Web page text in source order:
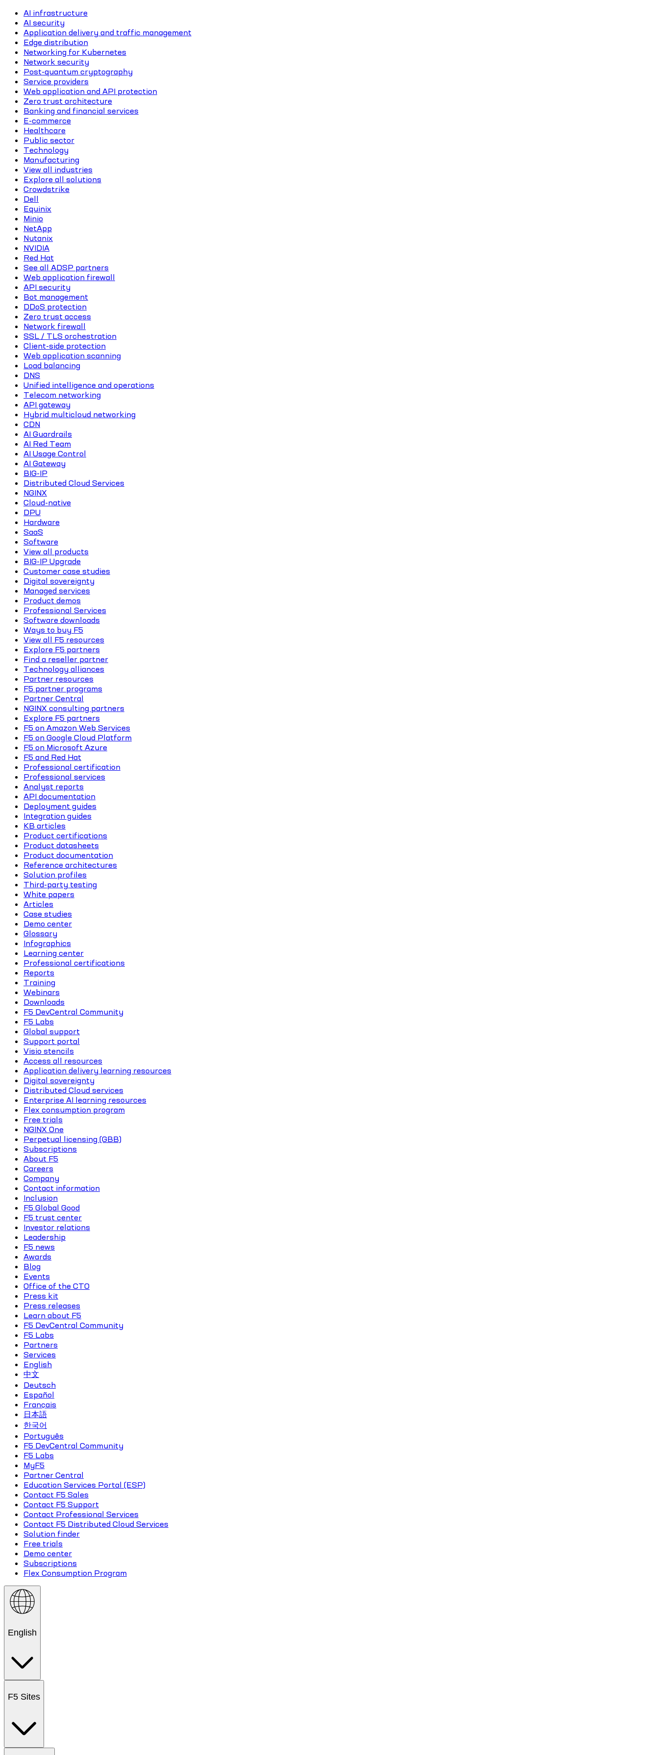
AI infrastructure
AI security
Application delivery and traffic management
Edge distribution
Networking for Kubernetes
Network security
Post-quantum cryptography
Service providers
Web application and API protection
Zero trust architecture
Banking and financial services
E-commerce
Healthcare
Public sector
Technology
Manufacturing
View all industries
Explore all solutions
Crowdstrike
Dell
Equinix
Minio
NetApp
Nutanix
NVIDIA
Red Hat
See all ADSP partners
Web application firewall
API security
Bot management
DDoS protection
Zero trust access
Network firewall
SSL / TLS orchestration
Client-side protection
Web application scanning
Load balancing
DNS
Unified intelligence and operations
Telecom networking
API gateway
Hybrid multicloud networking
CDN
AI Guardrails
AI Red Team
AI Usage Control
AI Gateway
BIG-IP
Distributed Cloud Services
NGINX
Cloud-native
DPU
Hardware
SaaS
Software
View all products
BIG-IP Upgrade
Customer case studies
Digital sovereignty
Managed services
Product demos
Professional Services
Software downloads
Ways to buy F5
View all F5 resources
Explore F5 partners
Find a reseller partner
Technology alliances
Partner resources
F5 partner programs
Partner Central
NGINX consulting partners
Explore F5 partners
F5 on Amazon Web Services
F5 on Google Cloud Platform
F5 on Microsoft Azure
F5 and Red Hat
Professional certification
Professional services
Analyst reports
API documentation
Deployment guides
Integration guides
KB articles
Product certifications
Product datasheets
Product documentation
Reference architectures
Solution profiles
Third-party testing
White papers
Articles
Case studies
Demo center
Glossary
Infographics
Learning center
Professional certifications
Reports
Training
Webinars
Downloads
F5 DevCentral Community
F5 Labs
Global support
Support portal
Visio stencils
Access all resources
Application delivery learning resources
Digital sovereignty
Distributed Cloud services
Enterprise AI learning resources
Flex consumption program
Free trials
NGINX One
Perpetual licensing (GBB)
Subscriptions
About F5
Careers
Company
Contact information
Inclusion
F5 Global Good
F5 trust center
Investor relations
Leadership
F5 news
Awards
Blog
Events
Office of the CTO
Press kit
Press releases
Learn about F5
F5 DevCentral Community
F5 Labs
Partners
Services
English
中文
Deutsch
Español
Français
日本語
한국어
Português
F5 DevCentral Community
F5 Labs
MyF5
Partner Central
Education Services Portal (ESP)
Contact F5 Sales
Contact F5 Support
Contact Professional Services
Contact F5 Distributed Cloud Services
Solution finder
Free trials
Demo center
Subscriptions
Flex Consumption Program
English
F5 Sites